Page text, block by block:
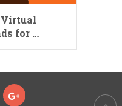
Virtual
for …